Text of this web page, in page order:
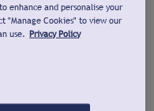
enhance and personalise your
"Manage Cookies" to view our
use. Privacy Policy